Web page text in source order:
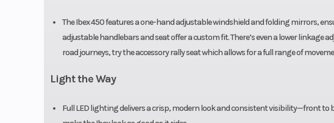
The Ibex 450 features a one-hand adjustable windshield and folding mirrors,
adjustable handlebars and seat offer a custom fit. There’s even a lower linkage
road journeys, try the accessory rally seat which allows for a full range of
Light the Way
Full LED lighting delivers a crisp, modern look and consistent visibility—front